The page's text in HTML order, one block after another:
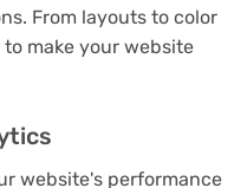
From layouts to color
make your website
website's performance